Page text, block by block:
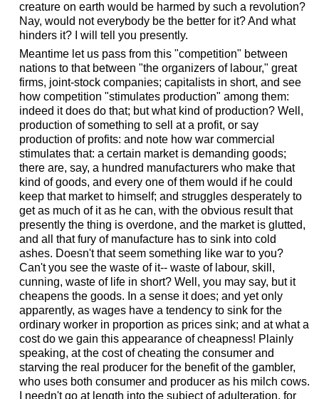
creature on earth would be harmed by such a revolution?
Nay, would not everybody be the better for it? And what
hinders it? I will tell you presently.
Meantime let us pass from this "competition" between
nations to that between "the organizers of labour," great
firms, joint-stock companies; capitalists in short, and see
how competition "stimulates production" among them:
indeed it does do that; but what kind of production? Well,
production of something to sell at a profit, or say
production of profits: and note how war commercial
stimulates that: a certain market is demanding goods;
there are, say, a hundred manufacturers who make that
kind of goods, and every one of them would if he could
keep that market to himself; and struggles desperately to
get as much of it as he can, with the obvious result that
presently the thing is overdone, and the market is glutted,
and all that fury of manufacture has to sink into cold
ashes. Doesn't that seem something like war to you?
Can't you see the waste of it-- waste of labour, skill,
cunning, waste of life in short? Well, you may say, but it
cheapens the goods. In a sense it does; and yet only
apparently, as wages have a tendency to sink for the
ordinary worker in proportion as prices sink; and at what a
cost do we gain this appearance of cheapness! Plainly
speaking, at the cost of cheating the consumer and
starving the real producer for the benefit of the gambler,
who uses both consumer and producer as his milch cows.
I needn't go at length into the subject of adulteration, for